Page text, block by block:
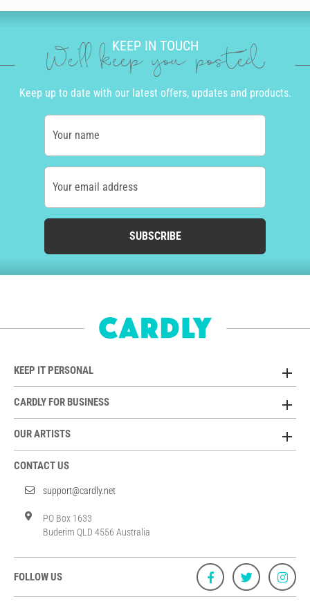
KEEP IN TOUCH
We'll keep you posted
Keep up to date with our latest offers, updates and products.
Your name
Your email address
SUBSCRIBE
KEEP IT PERSONAL
CARDLY FOR BUSINESS
OUR ARTISTS
CONTACT US
support@cardly.net
PO Box 1633
Buderim QLD 4556 Australia
FOLLOW US